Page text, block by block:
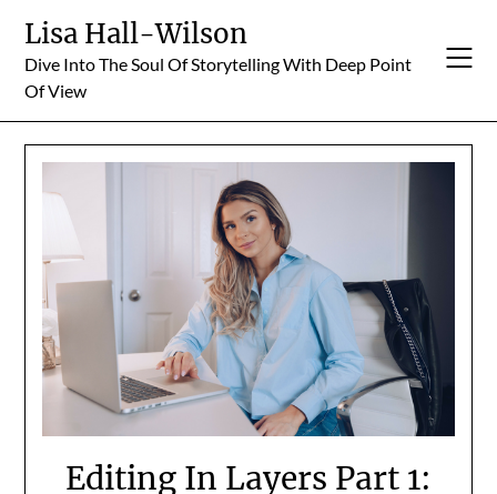
content
Lisa Hall-Wilson
Dive Into The Soul Of Storytelling With Deep Point
Of View
Editing In Layers Part 1: